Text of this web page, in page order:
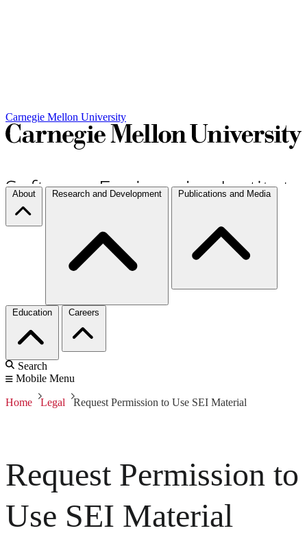
Carnegie Mellon University
About Research and Development Publications and Media
Education Careers
Search
Mobile Menu
Home Legal Request Permission to Use SEI Material
Request Permission to
Use SEI Material